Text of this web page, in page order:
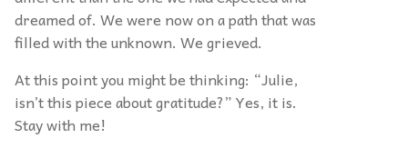
dreamed of. We were now on a path that was
filled with the unknown. We grieved.
At this point you might be thinking: “Julie,
isn’t this piece about gratitude?” Yes, it is.
Stay with me!